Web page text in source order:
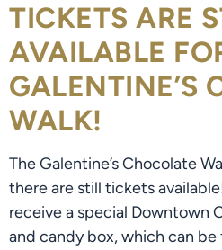
TICKETS ARE
AVAILABLE
GALENTINE’S
WALK!
The Galentine’s Chocolate
there are still tickets
receive a special Downtown
and candy box, which can